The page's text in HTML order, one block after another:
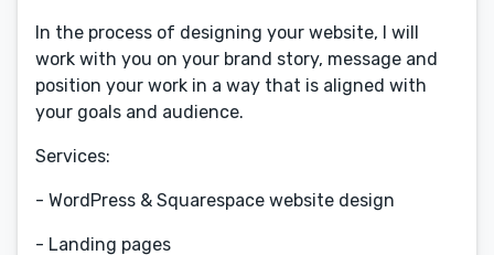
In the process of designing your website, I will
work with you on your brand story, message and
position your work in a way that is aligned with
your goals and audience.
Services:
- WordPress & Squarespace website design
- Landing pages